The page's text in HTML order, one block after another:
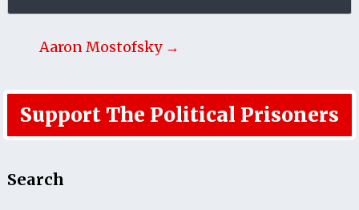
Aaron Mostofsky →
Support The Political Prisoners
Search